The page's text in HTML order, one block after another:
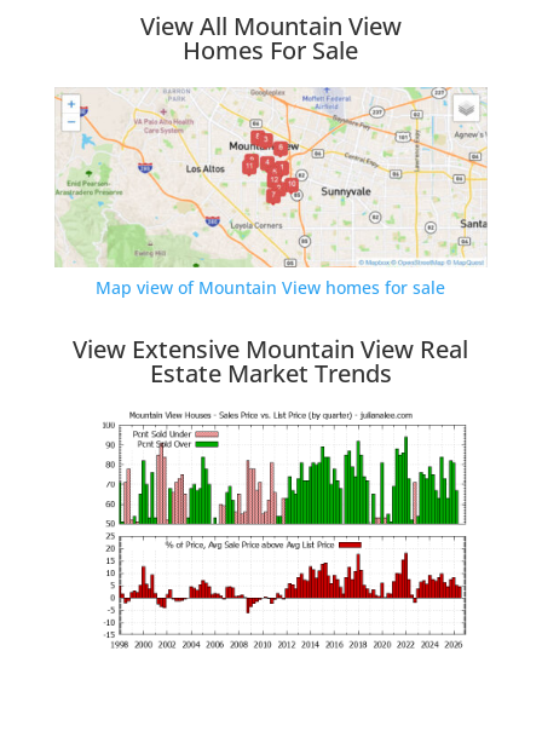
View All Mountain View
Homes For Sale
Map view of Mountain View homes for sale
View Extensive Mountain View Real
Estate Market Trends